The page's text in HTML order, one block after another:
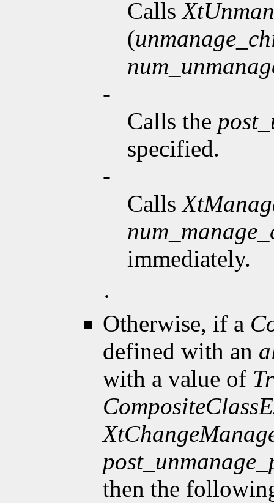
Calls
(
-
Calls the
specified.
-
Calls
immediately.
·
Otherwise, if a
defined with an
with a value of
then the